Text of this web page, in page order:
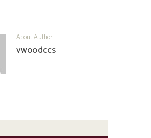
About Author
vwoodccs